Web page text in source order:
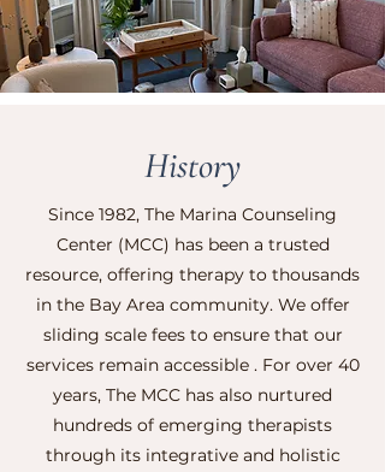
History
Since 1982, The Marina Counseling
Center (MCC) has been a trusted
resource, offering therapy to thousands
in the Bay Area community. We offer
sliding scale fees to ensure that our
services remain accessible . For over 40
years, The MCC has also nurtured
hundreds of emerging therapists
through its integrative and holistic